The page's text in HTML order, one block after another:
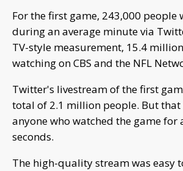
For the first game, 243,000 people
during an average minute via
TV-style measurement, 15.4
watching on CBS and the NFL
Twitter's livestream of the first
total of 2.1 million people. But
anyone who watched the game for
seconds.
The high-quality stream was easy